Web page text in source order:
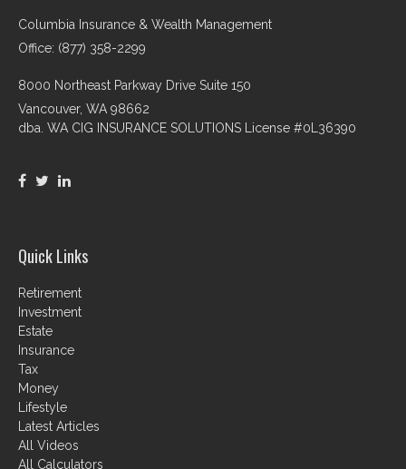
Columbia Insurance & Wealth Management
Office: (877) 358-2299
8000 Northeast Parkway Drive Suite 150
Vancouver, WA 98662
dba. WA CIG INSURANCE SOLUTIONS License #0L36390
Quick Links
Retirement
Investment
Estate
Insurance
Tax
Money
Lifestyle
Latest Articles
All Videos
All Calculators